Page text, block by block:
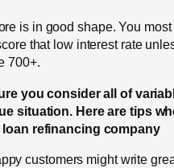
is in good shape. You most
that low interest rate
700+.
you consider all of
situation. Here are tips
refinancing company
customers might write